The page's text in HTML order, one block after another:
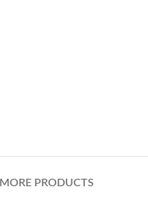
MORE PRODUCTS